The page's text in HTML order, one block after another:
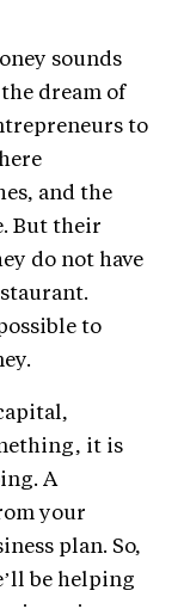
sounds
dream of
to
and the
But their
do not have
to
it is
A
your
plan. So,
be helping